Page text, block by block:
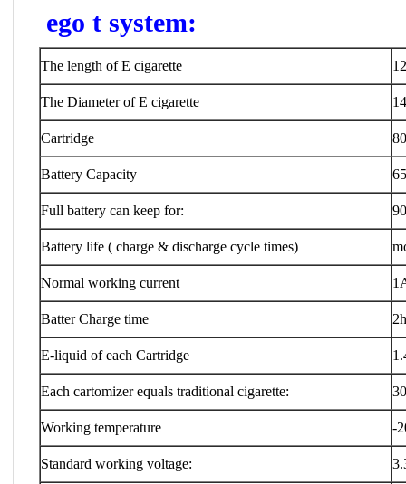
ego t system:
The length of E cigarette
The Diameter of E cigarette
Cartridge
Battery Capacity
Full battery can keep for:
Battery life ( charge & discharge cycle times)
Normal working current
Batter Charge time
E-liquid of each Cartridge
Each cartomizer equals traditional cigarette:
Working temperature -
Standard working voltage: